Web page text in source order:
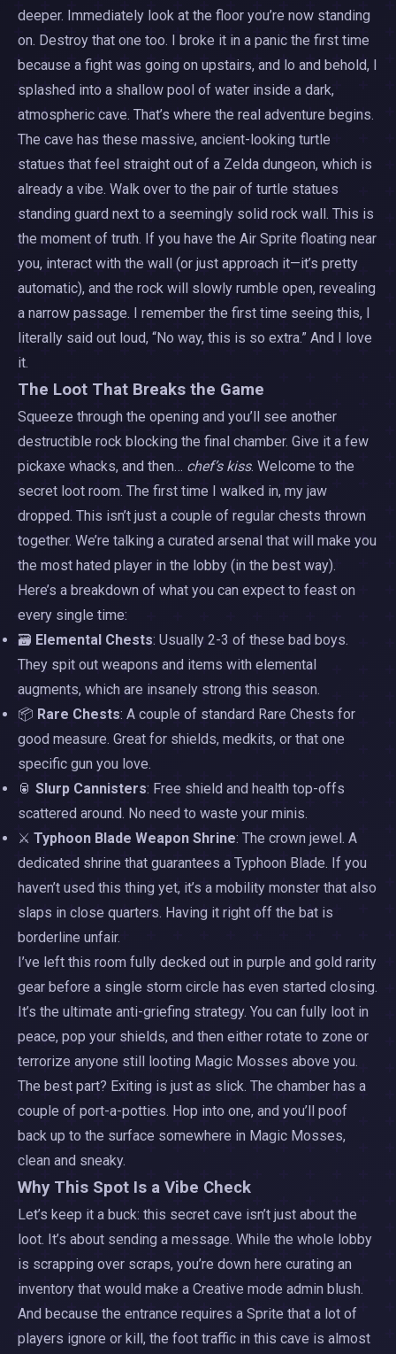
deeper. Immediately look at the floor you’re now standing
on. Destroy that one too. I broke it in a panic the first time
because a fight was going on upstairs, and lo and behold, I
splashed into a shallow pool of water inside a dark,
atmospheric cave. That’s where the real adventure begins.
The cave has these massive, ancient-looking turtle
statues that feel straight out of a Zelda dungeon, which is
already a vibe. Walk over to the pair of turtle statues
standing guard next to a seemingly solid rock wall. This is
the moment of truth. If you have the Air Sprite floating near
you, interact with the wall (or just approach it—it’s pretty
automatic), and the rock will slowly rumble open, revealing
a narrow passage. I remember the first time seeing this, I
literally said out loud, “No way, this is so extra.” And I love
it.
The Loot That Breaks the Game
Squeeze through the opening and you’ll see another
destructible rock blocking the final chamber. Give it a few
pickaxe whacks, and then… chef’s kiss. Welcome to the
secret loot room. The first time I walked in, my jaw
dropped. This isn’t just a couple of regular chests thrown
together. We’re talking a curated arsenal that will make you
the most hated player in the lobby (in the best way).
Here’s a breakdown of what you can expect to feast on
every single time:
🗃️ Elemental Chests: Usually 2-3 of these bad boys.
They spit out weapons and items with elemental
augments, which are insanely strong this season.
📦 Rare Chests: A couple of standard Rare Chests for
good measure. Great for shields, medkits, or that one
specific gun you love.
🥫 Slurp Cannisters: Free shield and health top-offs
scattered around. No need to waste your minis.
⚔️ Typhoon Blade Weapon Shrine: The crown jewel. A
dedicated shrine that guarantees a Typhoon Blade. If you
haven’t used this thing yet, it’s a mobility monster that also
slaps in close quarters. Having it right off the bat is
borderline unfair.
I’ve left this room fully decked out in purple and gold rarity
gear before a single storm circle has even started closing.
It’s the ultimate anti-griefing strategy. You can fully loot in
peace, pop your shields, and then either rotate to zone or
terrorize anyone still looting Magic Mosses above you.
The best part? Exiting is just as slick. The chamber has a
couple of port-a-potties. Hop into one, and you’ll poof
back up to the surface somewhere in Magic Mosses,
clean and sneaky.
Why This Spot Is a Vibe Check
Let’s keep it a buck: this secret cave isn’t just about the
loot. It’s about sending a message. While the whole lobby
is scrapping over scraps, you’re down here curating an
inventory that would make a Creative mode admin blush.
And because the entrance requires a Sprite that a lot of
players ignore or kill, the foot traffic in this cave is almost